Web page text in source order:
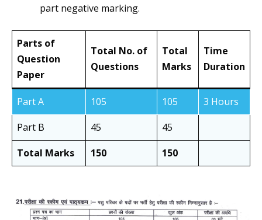
part negative marking.
Parts of
Question
Paper
Total No. of
Questions
Total
Marks
Time
Duration
Part A 105 105
3 Hours
Part B
45
45
Total Marks
150 150